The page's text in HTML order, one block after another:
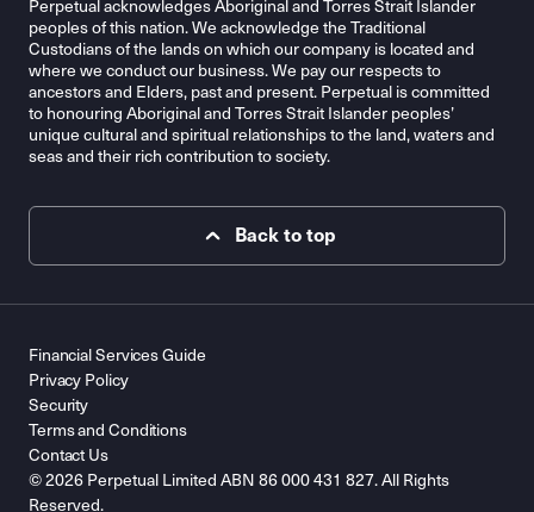
Perpetual acknowledges Aboriginal and Torres Strait Islander
peoples of this nation. We acknowledge the Traditional
Custodians of the lands on which our company is located and
where we conduct our business. We pay our respects to
ancestors and Elders, past and present. Perpetual is committed
to honouring Aboriginal and Torres Strait Islander peoples’
unique cultural and spiritual relationships to the land, waters and
seas and their rich contribution to society.
Back to top
© 2026 Perpetual Limited ABN 86 000 431 827. All Rights
Reserved.
Financial Services Guide
Privacy Policy
Security
Terms and Conditions
Contact Us